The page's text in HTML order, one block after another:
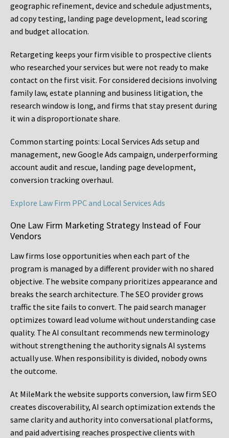
geographic refinement, device and schedule adjustments,
ad copy testing, landing page development, lead scoring
and budget allocation.
Retargeting keeps your firm visible to prospective clients
who researched your services but were not ready to make
contact on the first visit. For considered decisions involving
family law, estate planning and business litigation, the
research window is long, and firms that stay present during
it win a disproportionate share.
Common starting points: Local Services Ads setup and
management, new Google Ads campaign, underperforming
account audit and rescue, landing page development,
conversion tracking overhaul.
Explore Law Firm PPC and Local Services Ads
One Law Firm Marketing Strategy Instead of Four
Vendors
Law firms lose opportunities when each part of the
program is managed by a different provider with no shared
objective. The website company prioritizes appearance and
breaks the search architecture. The SEO provider grows
traffic the site fails to convert. The paid search manager
optimizes toward lead volume without understanding case
quality. The AI consultant recommends new terminology
without strengthening the authority signals AI systems
actually use. When responsibility is divided, nobody owns
the outcome.
At MileMark the website supports conversion, law firm SEO
creates discoverability, AI search optimization extends the
same clarity and authority into conversational platforms,
and paid advertising reaches prospective clients with